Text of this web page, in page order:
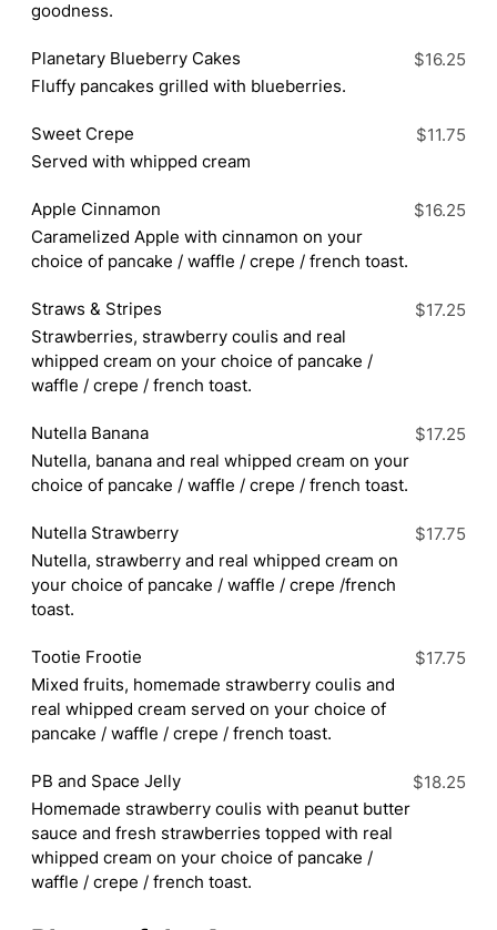
goodness.
Planetary Blueberry Cakes
Fluffy pancakes grilled with blueberries.
$16.25
Sweet Crepe
Served with whipped cream
$11.75
Apple Cinnamon
Caramelized Apple with cinnamon on your
choice of pancake / waffle / crepe / french toast.
$16.25
Straws & Stripes
Strawberries, strawberry coulis and real
whipped cream on your choice of pancake /
waffle / crepe / french toast.
$17.25
Nutella Banana
Nutella, banana and real whipped cream on your
choice of pancake / waffle / crepe / french toast.
$17.25
Nutella Strawberry
Nutella, strawberry and real whipped cream on
your choice of pancake / waffle / crepe /french
toast.
$17.75
Tootie Frootie
Mixed fruits, homemade strawberry coulis and
real whipped cream served on your choice of
pancake / waffle / crepe / french toast.
$17.75
PB and Space Jelly
Homemade strawberry coulis with peanut butter
sauce and fresh strawberries topped with real
whipped cream on your choice of pancake /
waffle / crepe / french toast.
$18.25